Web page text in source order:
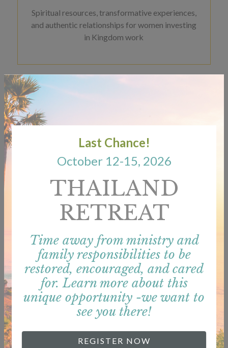
Spiritual resources, transformative experiences,
and authentic relationships for women investing
in Kingdom work
Last Chance!
October 12-15, 2026
THAILAND
RETREAT
Time away from ministry and
family responsibilities to be
restored, encouraged, and cared
for. Learn more about this
unique opportunity -we want to
see you there!
REGISTER NOW
SERVICES